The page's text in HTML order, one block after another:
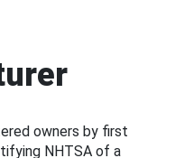
owners by first
NHTSA of a